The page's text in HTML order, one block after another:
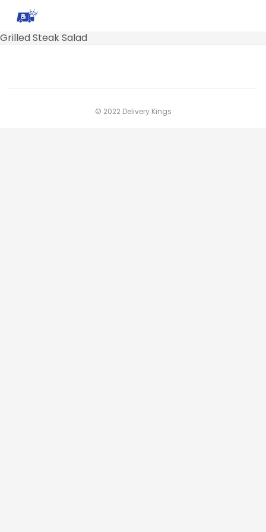
Grilled Steak Salad
© 2022 Delivery Kings